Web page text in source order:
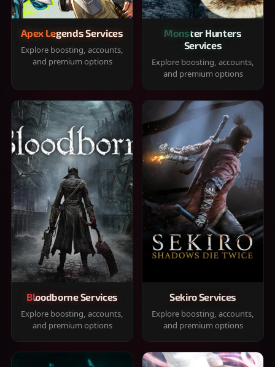
Apex Legends Services
Explore boosting, accounts,
and premium options
Monster Hunters
Services
Explore boosting, accounts,
and premium options
Bloodborne Services
Explore boosting, accounts,
and premium options
Sekiro Services
Explore boosting, accounts,
and premium options